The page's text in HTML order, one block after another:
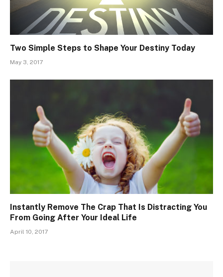
Two Simple Steps to Shape Your Destiny Today
May 3, 2017
Instantly Remove The Crap That Is Distracting You
From Going After Your Ideal Life
April 10, 2017